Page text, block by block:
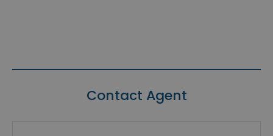
Contact Agent